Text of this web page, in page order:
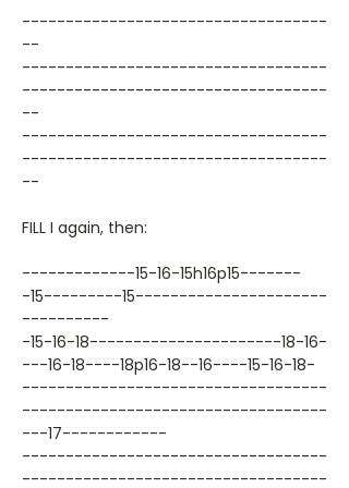
-----------------------------------
--
-----------------------------------
-----------------------------------
--
-----------------------------------
-----------------------------------
--
FILL I again, then:
-------------15-16-15h16p15-------
-15---------15----------------------
----------
-15-16-18----------------------18-16-
---16-18----18p16-18--16----15-16-18-
-----------------------------------
-----------------------------------
---17------------
-----------------------------------
-----------------------------------